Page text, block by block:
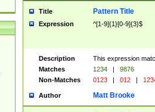
Title Pattern Title
Expression ^[1-9]{1}[0-9]{3}$
Description
This expression
Matches
1234 |
9876
Non-Matches
0123 | 012 |
Author Matt Brooke